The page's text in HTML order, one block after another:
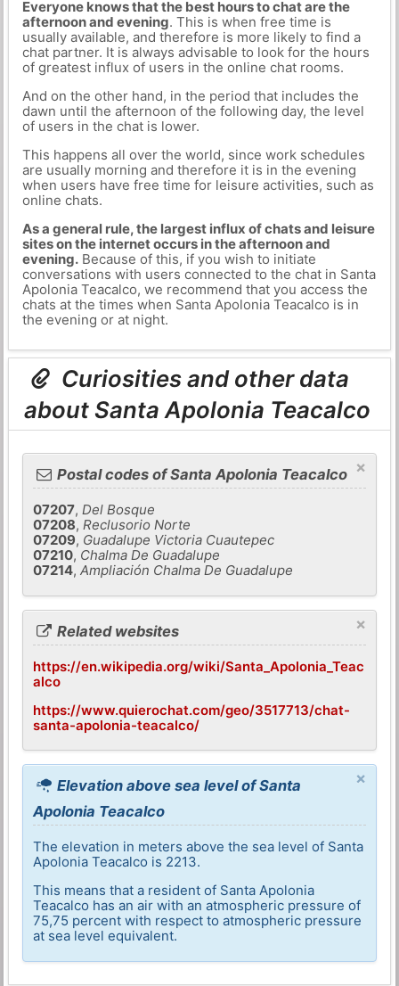
Everyone knows that the best hours to chat are the
afternoon and evening. This is when free time is
usually available, and therefore is more likely to find a
chat partner. It is always advisable to look for the hours
of greatest influx of users in the online chat rooms.
And on the other hand, in the period that includes the
dawn until the afternoon of the following day, the level
of users in the chat is lower.
This happens all over the world, since work schedules
are usually morning and therefore it is in the evening
when users have free time for leisure activities, such as
online chats.
As a general rule, the largest influx of chats and leisure
sites on the internet occurs in the afternoon and
evening.Because of this, if you wish to initiate
conversations with users connected to the chat in Santa
Apolonia Teacalco, we recommend that you access the
chats at the times when Santa Apolonia Teacalco is in
the evening or at night.
Curiosities and other data
about Santa Apolonia Teacalco
×
Postal codes of Santa Apolonia Teacalco
07207,Del Bosque
07208,Reclusorio Norte
07209, Guadalupe Victoria Cuautepec
07210, Chalma De Guadalupe
07214,Ampliación Chalma De Guadalupe
×
Related websites
https://en.wikipedia.org/wiki/Santa_Apolonia_Teac
alco
https://www.quierochat.com/geo/3517713/chat-
santa-apolonia-teacalco/
×
Elevation above sea level of Santa
Apolonia Teacalco
The elevation in meters above the sea level of Santa
Apolonia Teacalco is 2213.
This means that a resident of Santa Apolonia
Teacalco has an air with an atmospheric pressure of
75,75 percent with respect to atmospheric pressure
at sea level equivalent.